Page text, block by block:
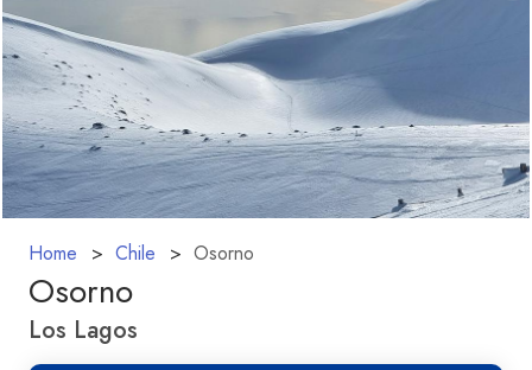
Home Chile Osorno
Osorno
Los Lagos